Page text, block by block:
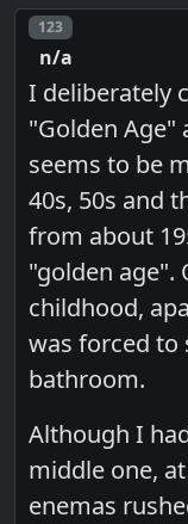
Post number
123
n/a
I deliberately
"Golden Age"
seems to be
40s, 50s and
from about
"golden age".
childhood,
was forced to
bathroom.
Although I
middle one,
enemas